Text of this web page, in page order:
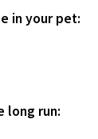
in your pet:
long run: